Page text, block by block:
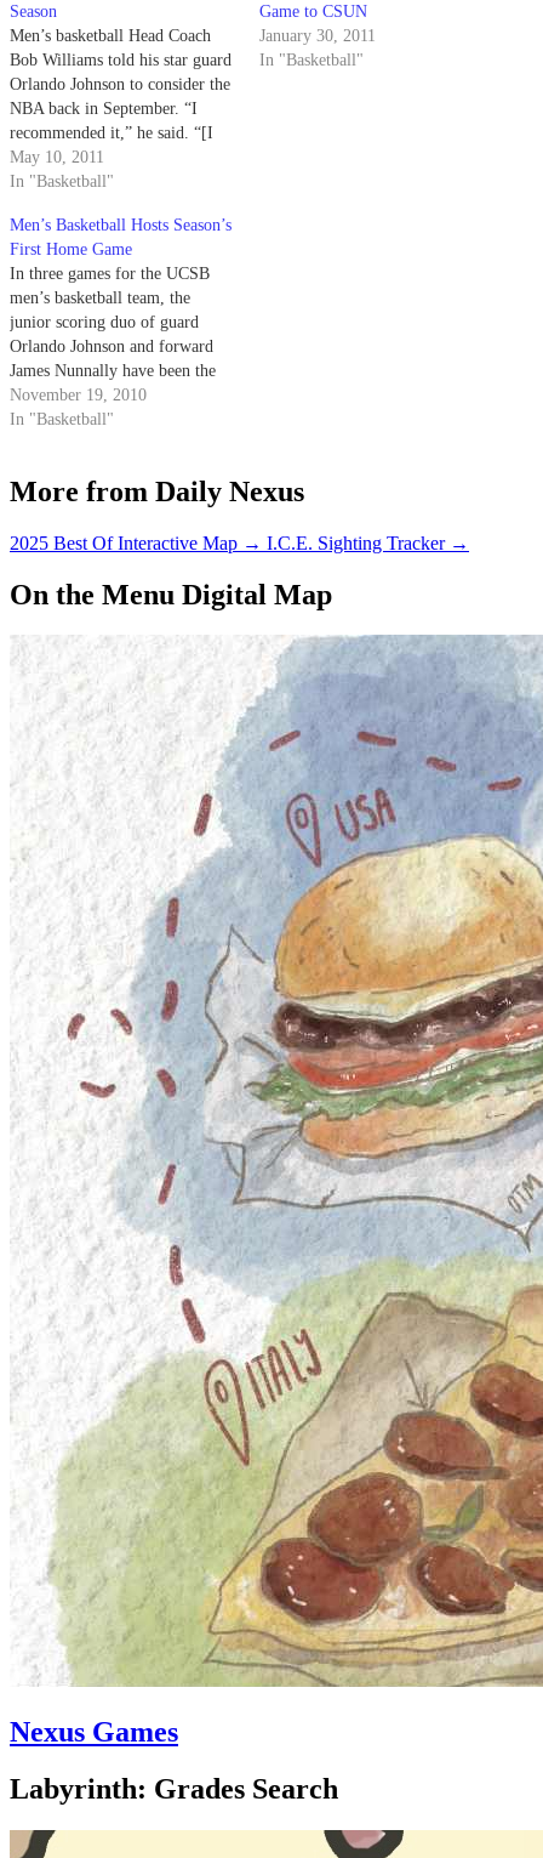
Season
Men’s basketball Head Coach
Bob Williams told his star guard
Orlando Johnson to consider the
NBA back in September. “I
recommended it,” he said. “[I
told him,] ‘if you had a good
year, you should go work out
communicate with you and
utilize that information.’”
Johnson…
May 10, 2011
In "Basketball"
Game to CSUN
January 30, 2011
In "Basketball"
Men’s Basketball Hosts Season’s
First Home Game
In three games for the UCSB
men’s basketball team, the
junior scoring duo of guard
Orlando Johnson and forward
James Nunnally have been the
story, averaging 42 of the team’s
65 points a game. But the team
week at…
November 19, 2010
In "Basketball"
More from Daily Nexus
2025 Best Of Interactive Map → I.C.E. Sighting Tracker →
On the Menu Digital Map
Nexus Games
Labyrinth: Grades Search